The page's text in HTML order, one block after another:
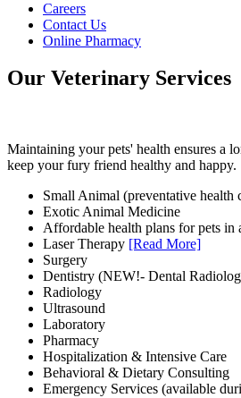
Careers
Contact Us
Online Pharmacy
Our Veterinary Services
Maintaining your pets' health ensures a
keep your fury friend healthy and happy.
Small Animal (preventative health
Exotic Animal Medicine
Affordable health plans for pets in
Laser Therapy [Read More]
Surgery
Dentistry (NEW!- Dental
Radiology
Ultrasound
Laboratory
Pharmacy
Hospitalization & Intensive Care
Behavioral & Dietary Consulting
Emergency Services (available